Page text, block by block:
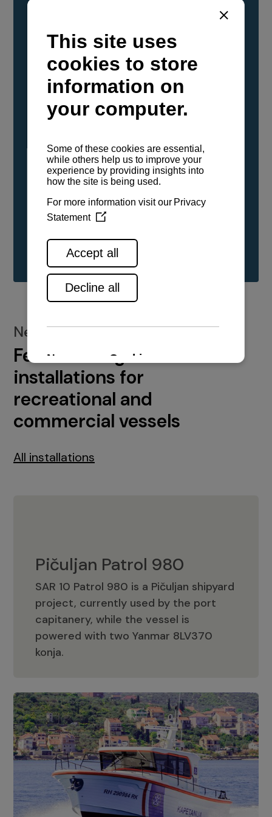
YANMAR Marine International has
confirmed that its current sailboat and
powerboat engines have been evaluated and
certified as compatible for use with the low
carbon renewable paraffinic fuel, Hydrotreated
Vegetable Oil (HVO). A clear, colorless,
odorless liquid, HVO is known as a ‘drop-in fuel’
either neat or blended in any proportion. No
engine modifications or changes to handling,
service, installation, and maintenance
See all range
New installations
Featured engine
installations for
recreational and
commercial vessels
All installations
Pičuljan Patrol 980
SAR 10 Patrol 980 is a Pičuljan shipyard
project, currently used by the port
capitanery, while the vessel is
powered with two Yanmar 8LV370
konja.
Pičuljan Patrol 980
Adriana 36 Patrol
The Adriana 36 is a vessel from the